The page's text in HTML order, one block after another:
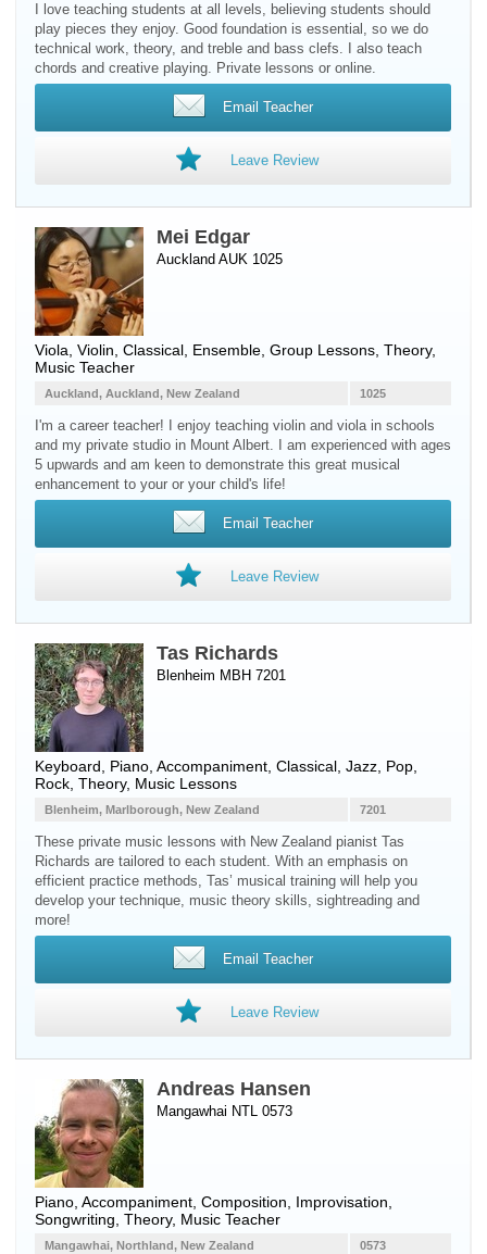
I love teaching students at all levels, believing students should
play pieces they enjoy. Good foundation is essential, so we do
technical work, theory, and treble and bass clefs. I also teach
chords and creative playing. Private lessons or online.
Email Teacher
Leave Review
Mei Edgar
Auckland AUK 1025
Viola Violin , Classical, Ensemble, Group Lessons, Theory,
Music Teacher
1025
Auckland, Auckland, New Zealand
I'm a career teacher! I enjoy teaching violin and viola in schools
and my private studio in Mount Albert. I am experienced with ages
5 upwards and am keen to demonstrate this great musical
enhancement to your or your child's life!
Email Teacher
Leave Review
Tas Richards
Blenheim MBH 7201
Keyboard Piano , Accompaniment, Classical, Jazz, Pop,
Rock, Theory, Music Lessons
7201
Blenheim, Marlborough, New Zealand
These private music lessons with New Zealand pianist Tas
Richards are tailored to each student. With an emphasis on
efficient practice methods, Tas’ musical training will help you
develop your technique, music theory skills, sightreading and
more!
Email Teacher
Leave Review
Andreas Hansen
Mangawhai NTL 0573
Piano , Accompaniment, Composition, Improvisation,
Songwriting, Theory, Music Teacher
0573
Mangawhai, Northland, New Zealand